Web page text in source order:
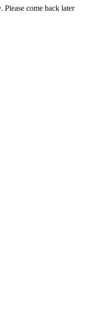
Please come back later